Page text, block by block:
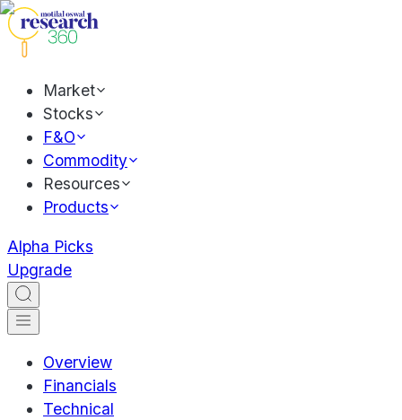
Market
Stocks
F&O
Commodity
Resources
Products
Alpha Picks
Upgrade
Overview
Financials
Technical